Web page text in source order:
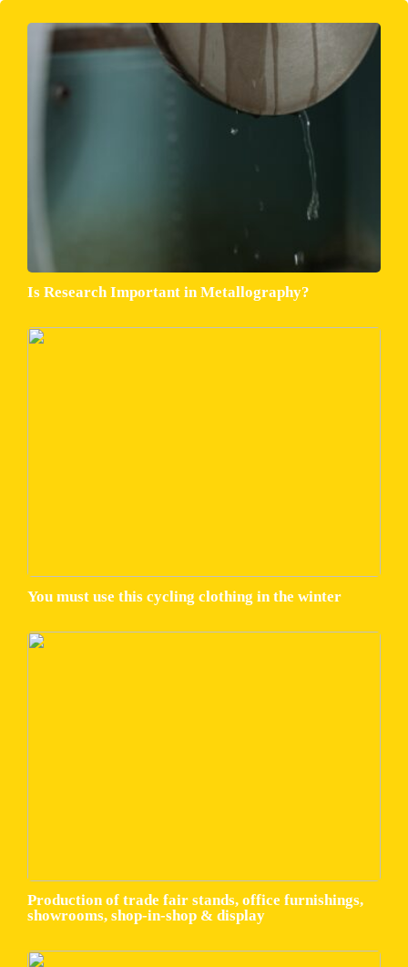
Is Research Important in Metallography?
You must use this cycling clothing in the winter
Production of trade fair stands, office furnishings,
showrooms, shop-in-shop & display